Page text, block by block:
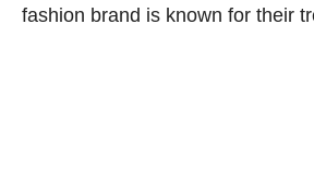
fashion brand is known for their